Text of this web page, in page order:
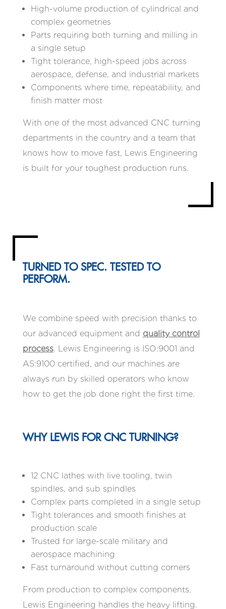
High-volume production of cylindrical and
complex geometries
Parts requiring both turning and milling in
a single setup
Tight tolerance, high-speed jobs across
aerospace, defense, and industrial markets
Components where time, repeatability, and
finish matter most
With one of the most advanced CNC turning
departments in the country and a team that
knows how to move fast, Lewis Engineering
is built for your toughest production runs.
TURNED TO SPEC. TESTED TO
PERFORM.
We combine speed with precision thanks to
our advanced equipment and quality control
process. Lewis Engineering is ISO:9001 and
AS:9100 certified, and our machines are
always run by skilled operators who know
how to get the job done right the first time.
WHY LEWIS FOR CNC TURNING?
12 CNC lathes with live tooling, twin
spindles, and sub spindles
Complex parts completed in a single setup
Tight tolerances and smooth finishes at
production scale
Trusted for large-scale military and
aerospace machining
Fast turnaround without cutting corners
From production to complex components,
Lewis Engineering handles the heavy lifting.